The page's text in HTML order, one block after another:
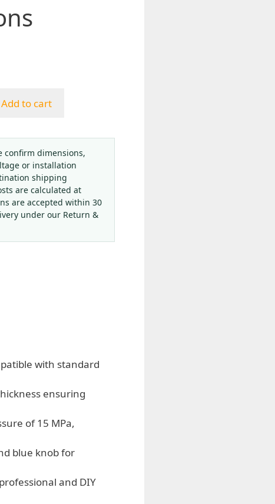
Add to cart
confirm dimensions,
or installation
shipping
are calculated at
are accepted within 30
under our Return &
with standard
ensuring
of 15 MPa,
blue knob for
and DIY